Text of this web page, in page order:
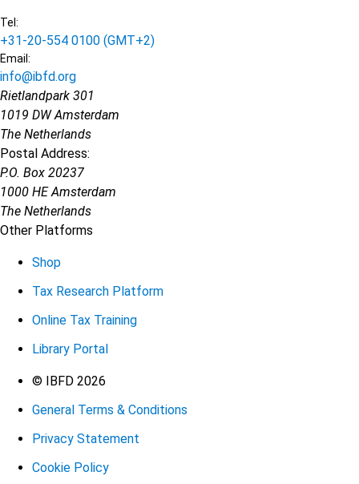
Tel:
+31-20-554 0100 (GMT+2)
Email:
info@ibfd.org
Rietlandpark 301
1019 DW Amsterdam
The Netherlands
Postal Address:
P.O. Box 20237
1000 HE Amsterdam
The Netherlands
Other Platforms
Shop
Tax Research Platform
Online Tax Training
Library Portal
Terms
menu
© IBFD 2026
General Terms & Conditions
Privacy Statement
Cookie Policy